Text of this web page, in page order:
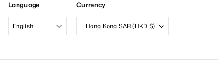
Language
English
Currency
Hong Kong SAR (HKD $)